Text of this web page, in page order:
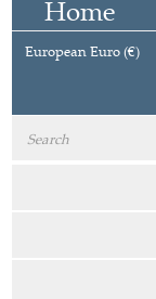
Home
European Euro (€)